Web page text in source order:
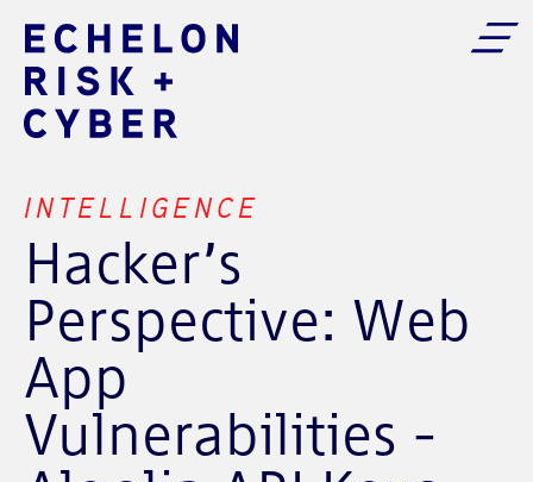
INTELLIGENCE
Hacker’s
Perspective: Web
App
Vulnerabilities -